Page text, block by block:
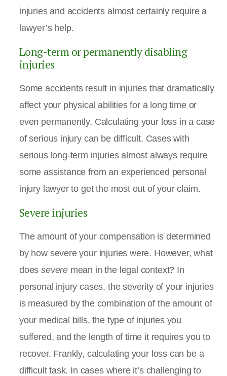
injuries and accidents almost certainly require a
lawyer’s help.
Long-term or permanently disabling
injuries
Some accidents result in injuries that dramatically
affect your physical abilities for a long time or
even permanently. Calculating your loss in a case
of serious injury can be difficult. Cases with
serious long-term injuries almost always require
some assistance from an experienced personal
injury lawyer to get the most out of your claim.
Severe injuries
The amount of your compensation is determined
by how severe your injuries were. However, what
doessevere mean in the legal context? In
personal injury cases, the severity of your injuries
is measured by the combination of the amount of
your medical bills, the type of injuries you
suffered, and the length of time it requires you to
recover. Frankly, calculating your loss can be a
difficult task. In cases where it’s challenging to